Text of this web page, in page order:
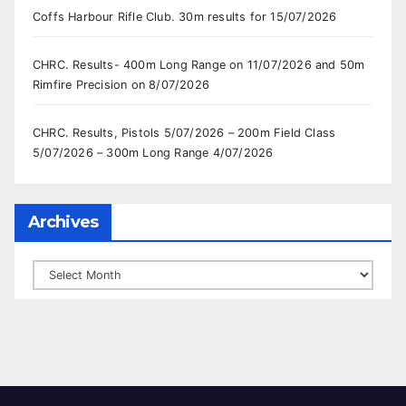
Coffs Harbour Rifle Club. 30m results for 15/07/2026
CHRC. Results- 400m Long Range on 11/07/2026 and 50m
Rimfire Precision on 8/07/2026
CHRC. Results, Pistols 5/07/2026 – 200m Field Class
5/07/2026 – 300m Long Range 4/07/2026
Archives
Archives